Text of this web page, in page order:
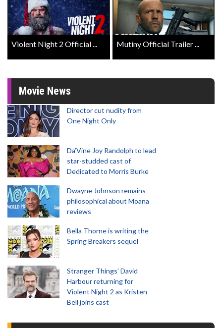
Violent Night 2 Official ... Mutiny Official Trailer ...
Movie News
Director cut nudity from
One Night Only
Da’Vine Joy Randolph to lead
star-studded cast of
Dedicated to Morris Burke
Dwayne Johnson remains
philosophical about Moana
reviews
Bella Thorne is writing the
Spring Breakers sequel
Stranger Things' David
Harbour returning for
Violent Night 2 as Kristen
Bell joins cast